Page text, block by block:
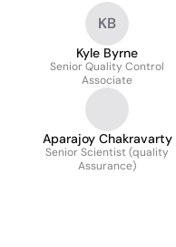
KB
Kyle Byrne
Senior Quality Control
Associate
Aparajoy Chakravarty
Senior Scientist (quality
Assurance)